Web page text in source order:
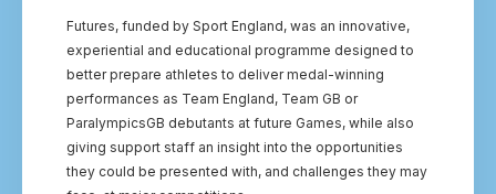
Futures, funded by Sport England, was an innovative,
experiential and educational programme designed to
better prepare athletes to deliver medal-winning
performances as Team England, Team GB or
ParalympicsGB debutants at future Games, while also
giving support staff an insight into the opportunities
they could be presented with, and challenges they may